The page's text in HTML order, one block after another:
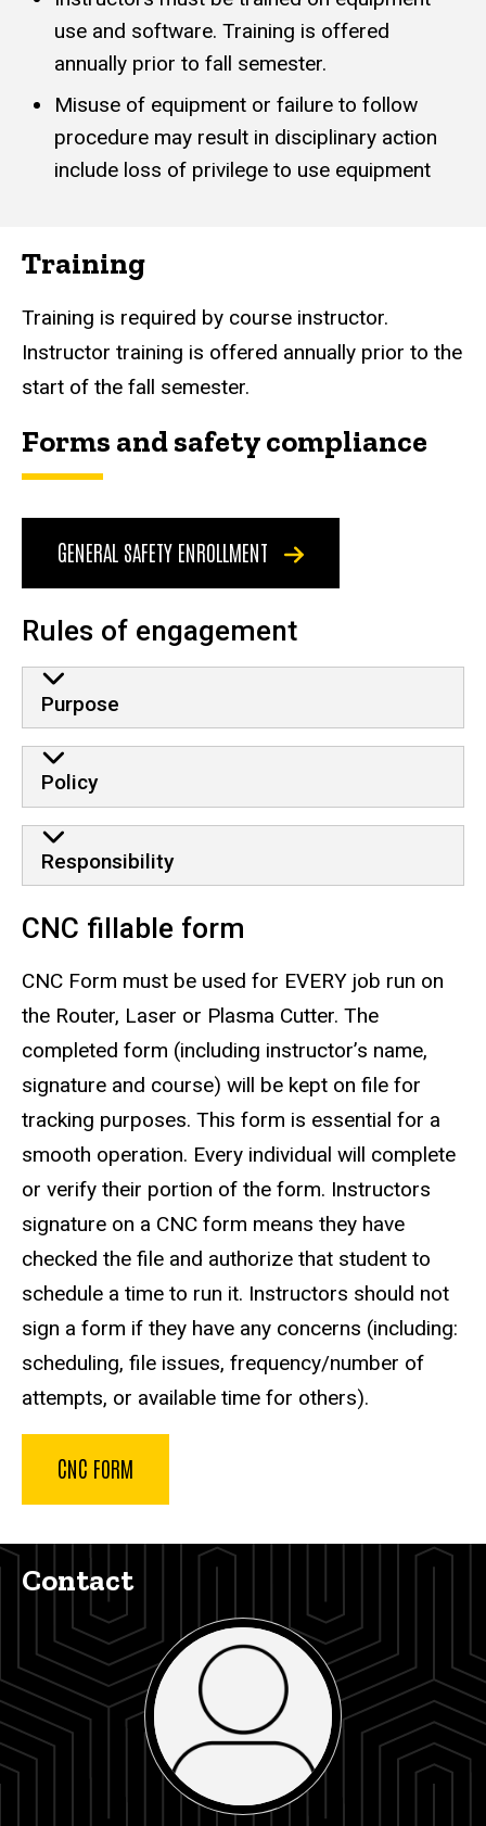
use and software. Training is offered
annually prior to fall semester.
Misuse of equipment or failure to follow
procedure may result in disciplinary action
include loss of privilege to use equipment
Training
Training is required by course instructor.
Instructor training is offered annually prior to the
start of the fall semester.
Forms and safety compliance
GENERAL SAFETY ENROLLMENT
Rules of engagement
Purpose
Policy
Responsibility
CNC fillable form
CNC Form must be used for EVERY job run on
the Router, Laser or Plasma Cutter. The
completed form (including instructor’s name,
signature and course) will be kept on file for
tracking purposes. This form is essential for a
smooth operation. Every individual will complete
or verify their portion of the form. Instructors
signature on a CNC form means they have
checked the file and authorize that student to
schedule a time to run it. Instructors should not
sign a form if they have any concerns (including:
scheduling, file issues, frequency/number of
attempts, or available time for others).
CNC FORM
Contact